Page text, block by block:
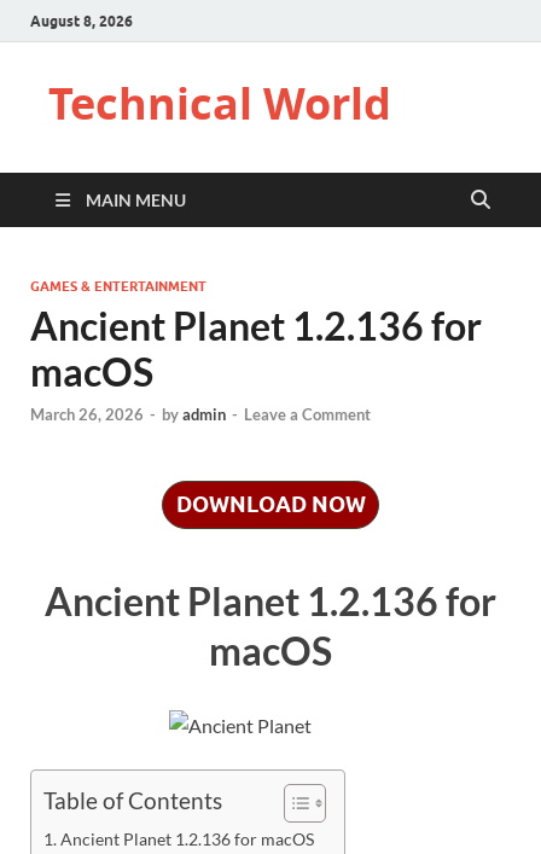
August 8, 2026
Technical World
MAIN MENU
GAMES & ENTERTAINMENT
Ancient Planet 1.2.136 for
macOS
March 26, 2026 - byadmin - Leave a Comment
DOWNLOAD NOW
Ancient Planet 1.2.136 for
macOS
Table of Contents
Ancient Planet 1.2.136 for macOS